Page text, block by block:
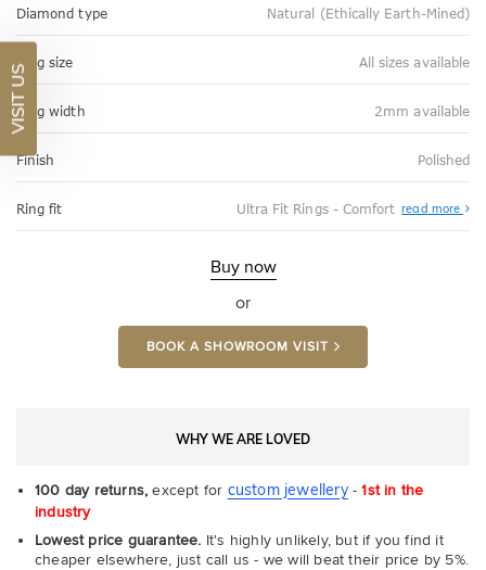
Diamond type Natural (Ethically Earth-Mined)
Ring size All sizes available
Ring width 2mm available
Finish Polished
Ring fit Ultra Fit Rings - Comfort read more
Fit
Buy now
or
BOOK A SHOWROOM VISIT
WHY WE ARE LOVED
100 day returns, except for custom jewellery-1st in the
industry
Lowest price guarantee. It's highly unlikely, but if you find it
cheaper elsewhere, just call us - we will beat their price by 5%.
VISIT US